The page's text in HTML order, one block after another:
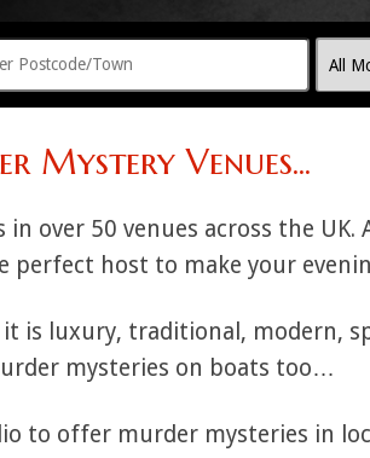
Mystery Venues...
over 50 venues across the UK.
perfect host to make your
is luxury, traditional, modern,
mysteries on boats too…
to offer murder mysteries in